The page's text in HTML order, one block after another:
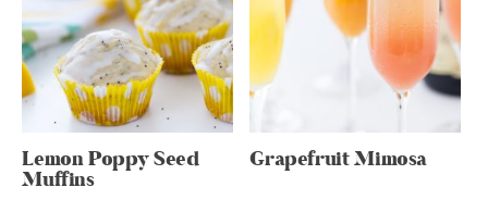
Lemon Poppy Seed
Muffins
Grapefruit Mimosa